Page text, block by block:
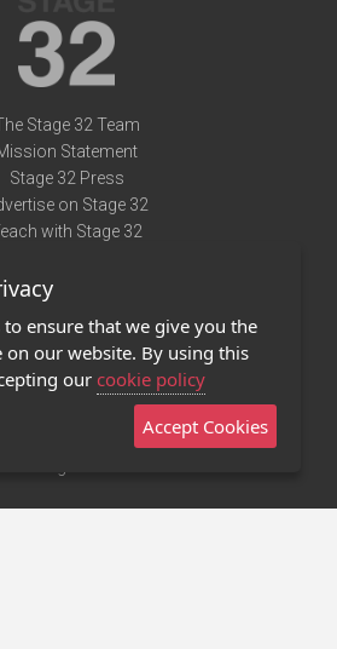
Stage 32 Team
Statement
Stage 32 Press
on Stage 32
with Stage 32
Terms of Use
Privacy Policy
Contact Us
Stage 32 Mobile App
to ensure that we give you the
on our website. By using this
our cookie policy
Accept Cookies